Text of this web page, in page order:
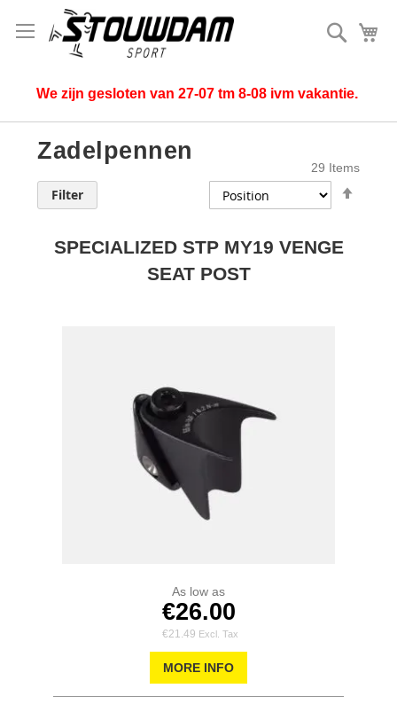
Search
We zijn gesloten van 27-07 tm 8-08 ivm vakantie.
Zadelpennen
Filter
29 Items
SPECIALIZED STP MY19 VENGE
SEAT POST
As low as
€26.00
€21.49
MORE INFO